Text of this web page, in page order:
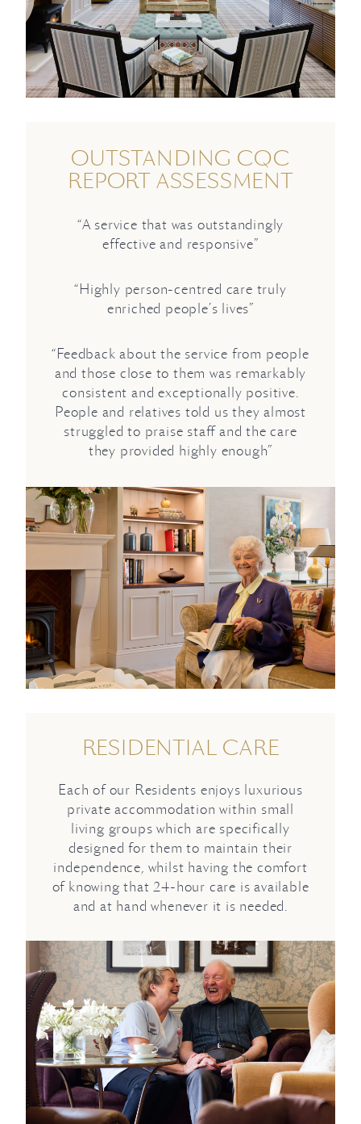
OUTSTANDING CQC
REPORT ASSESSMENT
“A service that was outstandingly
effective and responsive”
“Highly person-centred care truly
enriched people’s lives”
“Feedback about the service from people
and those close to them was remarkably
consistent and exceptionally positive.
People and relatives told us they almost
struggled to praise staff and the care
they provided highly enough”
RESIDENTIAL CARE
Each of our Residents enjoys luxurious
private accommodation within small
living groups which are specifically
designed for them to maintain their
independence, whilst having the comfort
of knowing that 24-hour care is available
and at hand whenever it is needed.